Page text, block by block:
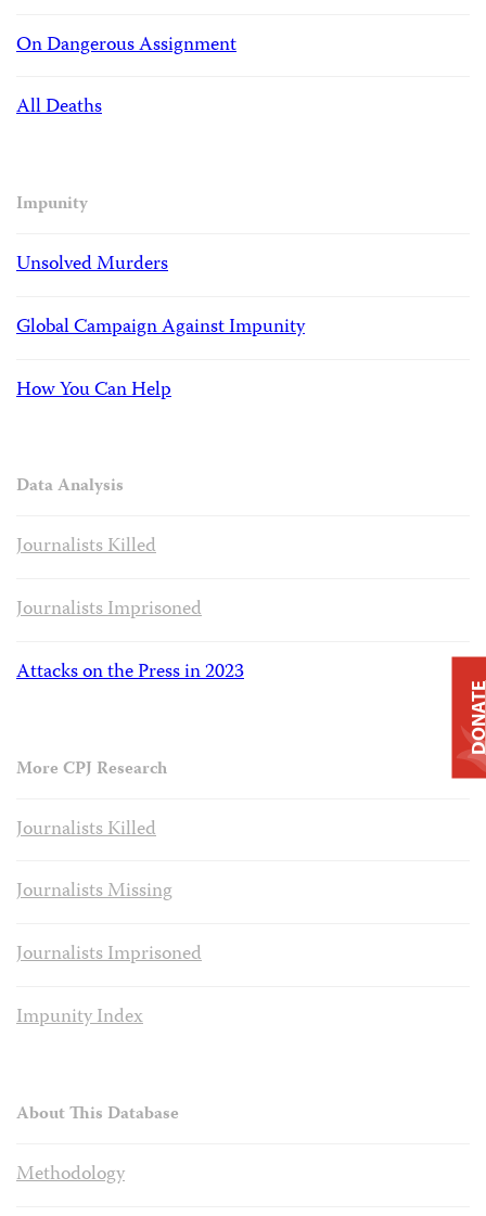
On Dangerous Assignment
All Deaths
Impunity
Unsolved Murders
Global Campaign Against Impunity
How You Can Help
Data Analysis
Journalists Killed
Journalists Imprisoned
Attacks on the Press in 2023
More CPJ Research
Journalists Killed
Journalists Missing
Journalists Imprisoned
Impunity Index
About This Database
Methodology